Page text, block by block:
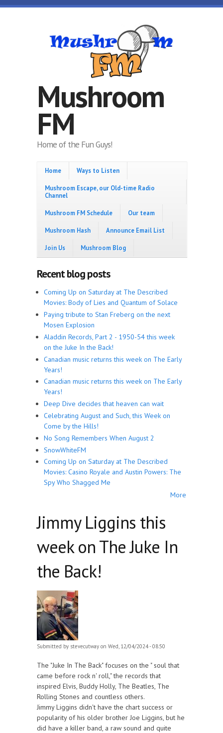
Skip to main content
Mushroom
FM
Home of the Fun Guys!
Home Ways to Listen
Mushroom Escape, our Old-time Radio
Channel
Mushroom FM Schedule Our team
Mushroom Hash Announce Email List
Join Us Mushroom Blog
Recent blog posts
Coming Up on Saturday at The Described
Movies: Body of Lies and Quantum of Solace
Paying tribute to Stan Freberg on the next
Mosen Explosion
Aladdin Records, Part 2 - 1950-54 this week
on the Juke In the Back!
Canadian music returns this week on The Early
Years!
Canadian music returns this week on The Early
Years!
Deep Dive decides that heaven can wait
Celebrating August and Such, this Week on
Come by the Hills!
No Song Remembers When August 2
SnowWhiteFM
Coming Up on Saturday at The Described
Movies: Casino Royale and Austin Powers: The
Spy Who Shagged Me
More
Jimmy Liggins this
week on The Juke In
the Back!
Submitted by stevecutway on Wed, 12/04/2024 - 08:50
The "Juke In The Back" focuses on the " soul that
came before rock n' roll," the records that
inspired Elvis, Buddy Holly, The Beatles, The
Rolling Stones and countless others.
Jimmy Liggins didn't have the chart success or
popularity of his older brother Joe Liggins, but he
did have a killer band, a raw sound and quite